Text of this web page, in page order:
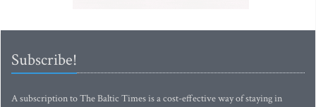
Subscribe!
A subscription to The Baltic Times is a cost-effective way of staying in